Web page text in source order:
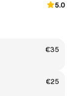
5.0
€35
€25